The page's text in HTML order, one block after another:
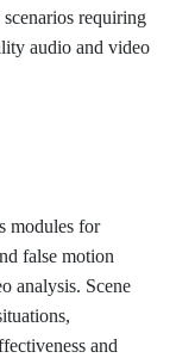
requiring
audio and video
modules for
false motion
analysis. Scene
and